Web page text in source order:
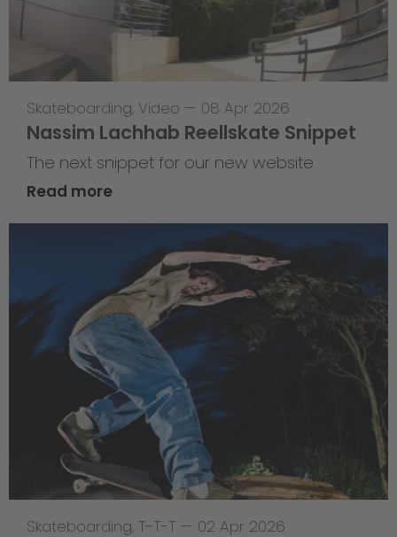
Skateboarding, Video — 08 Apr 2026
Nassim Lachhab Reellskate Snippet
The next snippet for our new website
Read more
Skateboarding, T-T-T — 02 Apr 2026